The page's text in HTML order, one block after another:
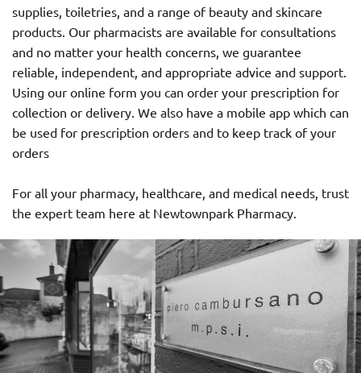
supplies, toiletries, and a range of beauty and skincare
products. Our pharmacists are available for consultations
and no matter your health concerns, we guarantee
reliable, independent, and appropriate advice and support.
Using our online form you can order your prescription for
collection or delivery. We also have a mobile app which can
be used for prescription orders and to keep track of your
orders
For all your pharmacy, healthcare, and medical needs, trust
the expert team here at Newtownpark Pharmacy.